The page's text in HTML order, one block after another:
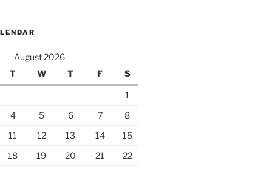
August 2026
T
W T F S
1
4
5 6 7
8
11
12 13 14
15
18
19 20 21
22